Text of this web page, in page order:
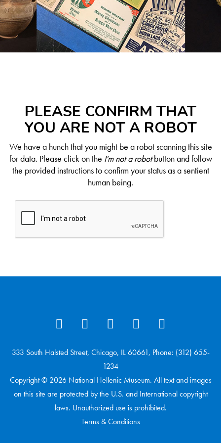
PLEASE CONFIRM THAT
YOU ARE NOT A ROBOT
We have a hunch that you might be a robot scanning this site
for data. Please click on the I'm not a robotbutton and follow
the provided instructions to confirm your status as a sentient
human being.
333 South Halsted Street, Chicago, IL 60661, Phone: (312) 655-
1234
Copyright © 2026 National Hellenic Museum. All text and images
on this site are protected by the U.S. and International copyright
laws. Unauthorized use is prohibited.
Terms & Conditions